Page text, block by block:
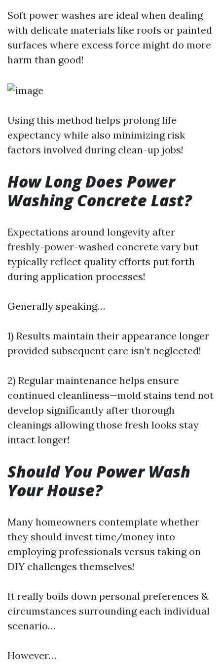
Soft power washes are ideal when dealing
with delicate materials like roofs or painted
surfaces where excess force might do more
harm than good!
Using this method helps prolong life
expectancy while also minimizing risk
factors involved during clean-up jobs!
How Long Does Power
Washing Concrete Last?
Expectations around longevity after
freshly-power-washed concrete vary but
typically reflect quality efforts put forth
during application processes!
Generally speaking…
1) Results maintain their appearance longer
provided subsequent care isn’t neglected!
2) Regular maintenance helps ensure
continued cleanliness—mold stains tend not
develop significantly after thorough
cleanings allowing those fresh looks stay
intact longer!
Should You Power Wash
Your House?
Many homeowners contemplate whether
they should invest time/money into
employing professionals versus taking on
DIY challenges themselves!
It really boils down personal preferences &
circumstances surrounding each individual
scenario…
However…